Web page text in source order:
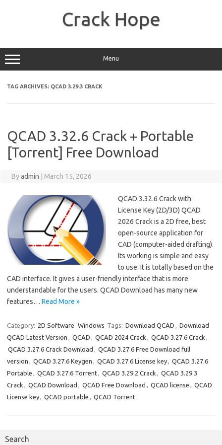
Crack Hope
Menu
TAG ARCHIVES: QCAD 3.29.3 CRACK
QCAD 3.32.6 Crack + Portable
[Torrent] Free Download
Byadmin March 15, 2026
QCAD 3.32.6 Crack with
License Key (2D/3D) QCAD
2026 Crack is a 2D free, best
open-source application for
CAD (computer-aided drafting).
Its working is simple and easy
to use. It is totally based on the
CAD interface. It gives a user-friendly interface that is more
understandable for the users. QCAD Download has many new
features… Read More »
Category: 2D Software Windows Tags: Download QCAD , Download
QCAD Latest Version , QCAD , QCAD 2024 Crack , QCAD 3.27.6 Crack ,
QCAD 3.27.6 Crack Download , QCAD 3.27.6 Free Download full
version , QCAD 3.27.6 Keygen , QCAD 3.27.6 License key, QCAD 3.27.6
Portable , QCAD 3.27.6 Torrent, QCAD 3.29.2 Crack , QCAD 3.29.3
Crack , QCAD Download , QCAD Free Download , QCAD license , QCAD
License key, QCAD portable , QCAD Torrent
Search